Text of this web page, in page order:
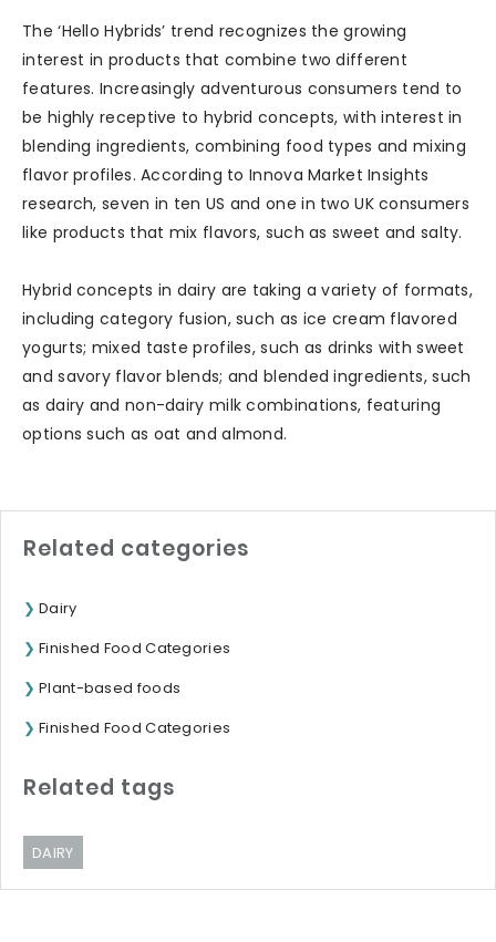
The ‘Hello Hybrids’ trend recognizes the growing
interest in products that combine two different
features. Increasingly adventurous consumers tend to
be highly receptive to hybrid concepts, with interest in
blending ingredients, combining food types and mixing
flavor profiles. According to Innova Market Insights
research, seven in ten US and one in two UK consumers
like products that mix flavors, such as sweet and salty.
Hybrid concepts in dairy are taking a variety of formats,
including category fusion, such as ice cream flavored
yogurts; mixed taste profiles, such as drinks with sweet
and savory flavor blends; and blended ingredients, such
as dairy and non-dairy milk combinations, featuring
options such as oat and almond.
Related categories
Dairy
Finished Food Categories
Plant-based foods
Finished Food Categories
Related tags
DAIRY